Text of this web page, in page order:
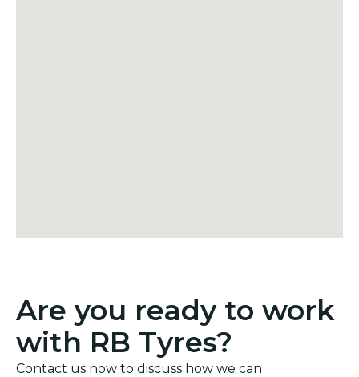
Are you ready to work
with RB Tyres?
Contact us now to discuss how we can